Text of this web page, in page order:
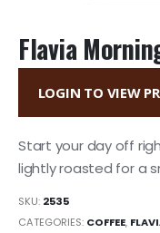
Flavia
LOGIN TO VIEW
Start your day off
lightly roasted for a
SKU: 2535
CATEGORIES: COFFEE,